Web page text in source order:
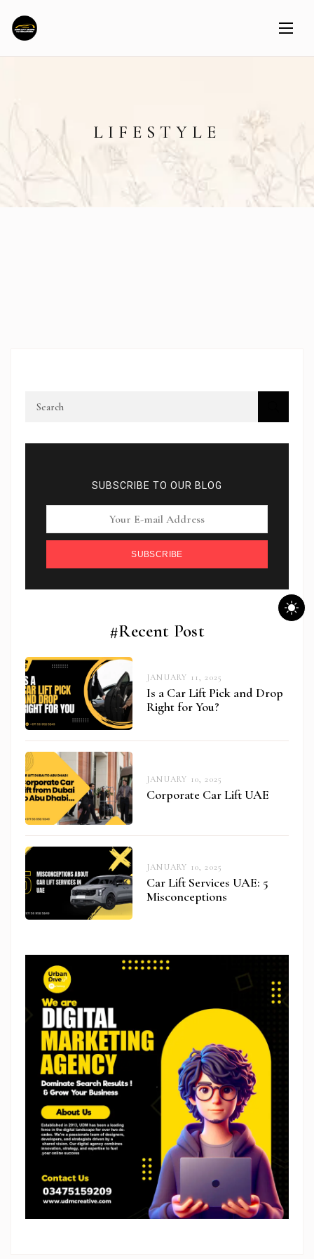
LIFESTYLE
SUBSCRIBE TO OUR BLOG
SUBSCRIBE
#Recent Post
JANUARY 11, 2025
Is a Car Lift Pick and Drop
Right for You?
JANUARY 10, 2025
Corporate Car Lift UAE
JANUARY 10, 2025
Car Lift Services UAE: 5
Misconceptions